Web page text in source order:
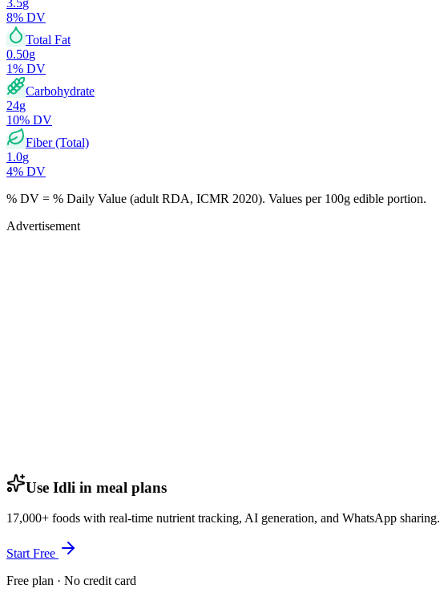
3.5g
8% DV
Total Fat
0.50g
1% DV
Carbohydrate
24g
10% DV
Fiber (Total)
1.0g
4% DV
% DV = % Daily Value (adult RDA, ICMR 2020). Values per 100g edible portion.
Advertisement
Use Idli in meal plans
17,000+ foods with real-time nutrient tracking, AI generation, and WhatsApp sharing.
Start Free
Free plan · No credit card